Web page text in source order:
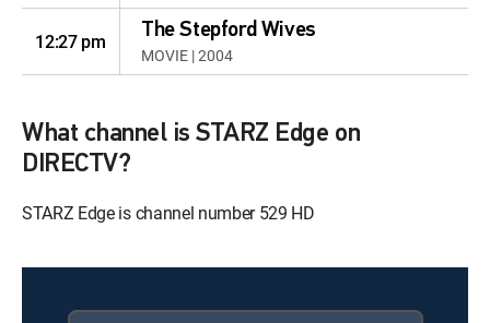
12:27 pm The Stepford Wives
MOVIE | 2004
What channel is STARZ Edge on
DIRECTV?
STARZ Edge is channel number 529 HD